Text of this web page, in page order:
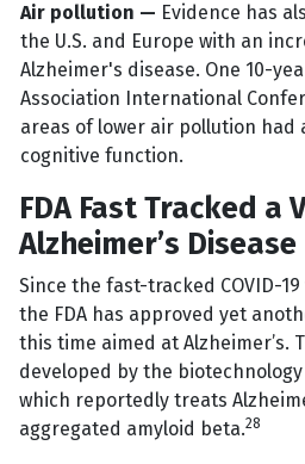
Air pollution — Evidence has
the U.S. and Europe with an
Alzheimer's disease. One 10-
Association International
areas of lower air pollution had
cognitive function.
FDA Fast Tracked a
Alzheimer’s Disease
Since the fast-tracked COVID-
the FDA has approved yet
this time aimed at Alzheimer’s.
developed by the
which reportedly treats
aggregated amyloid beta.28